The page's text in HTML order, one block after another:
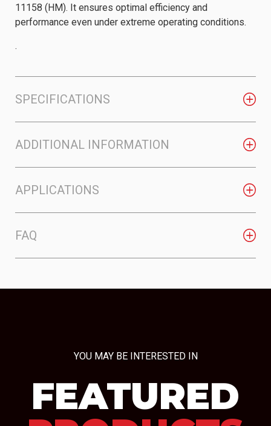
SPECIFICATIONS
ADDITIONAL INFORMATION
APPLICATIONS
FAQ
11158 (HM). It ensures optimal efficiency and
performance even under extreme operating conditions.
.
YOU MAY BE INTERESTED IN
FEATURED